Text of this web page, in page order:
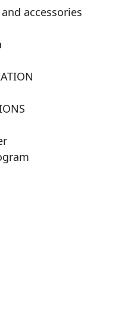
accessories